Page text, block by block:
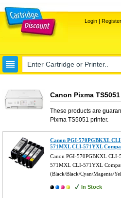
Login| Register
Canon Pixma
These products are
Pixma TS5051 printer.
Canon PGI-570PGBKXL
571MXL CLI-571YXL
Canon PGI-570PGBKXL
571MXL CLI-571YXL
(Black/Black/Cyan/Magenta/
In Stock